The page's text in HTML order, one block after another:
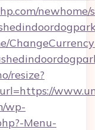
resize?
wp-
Menu-